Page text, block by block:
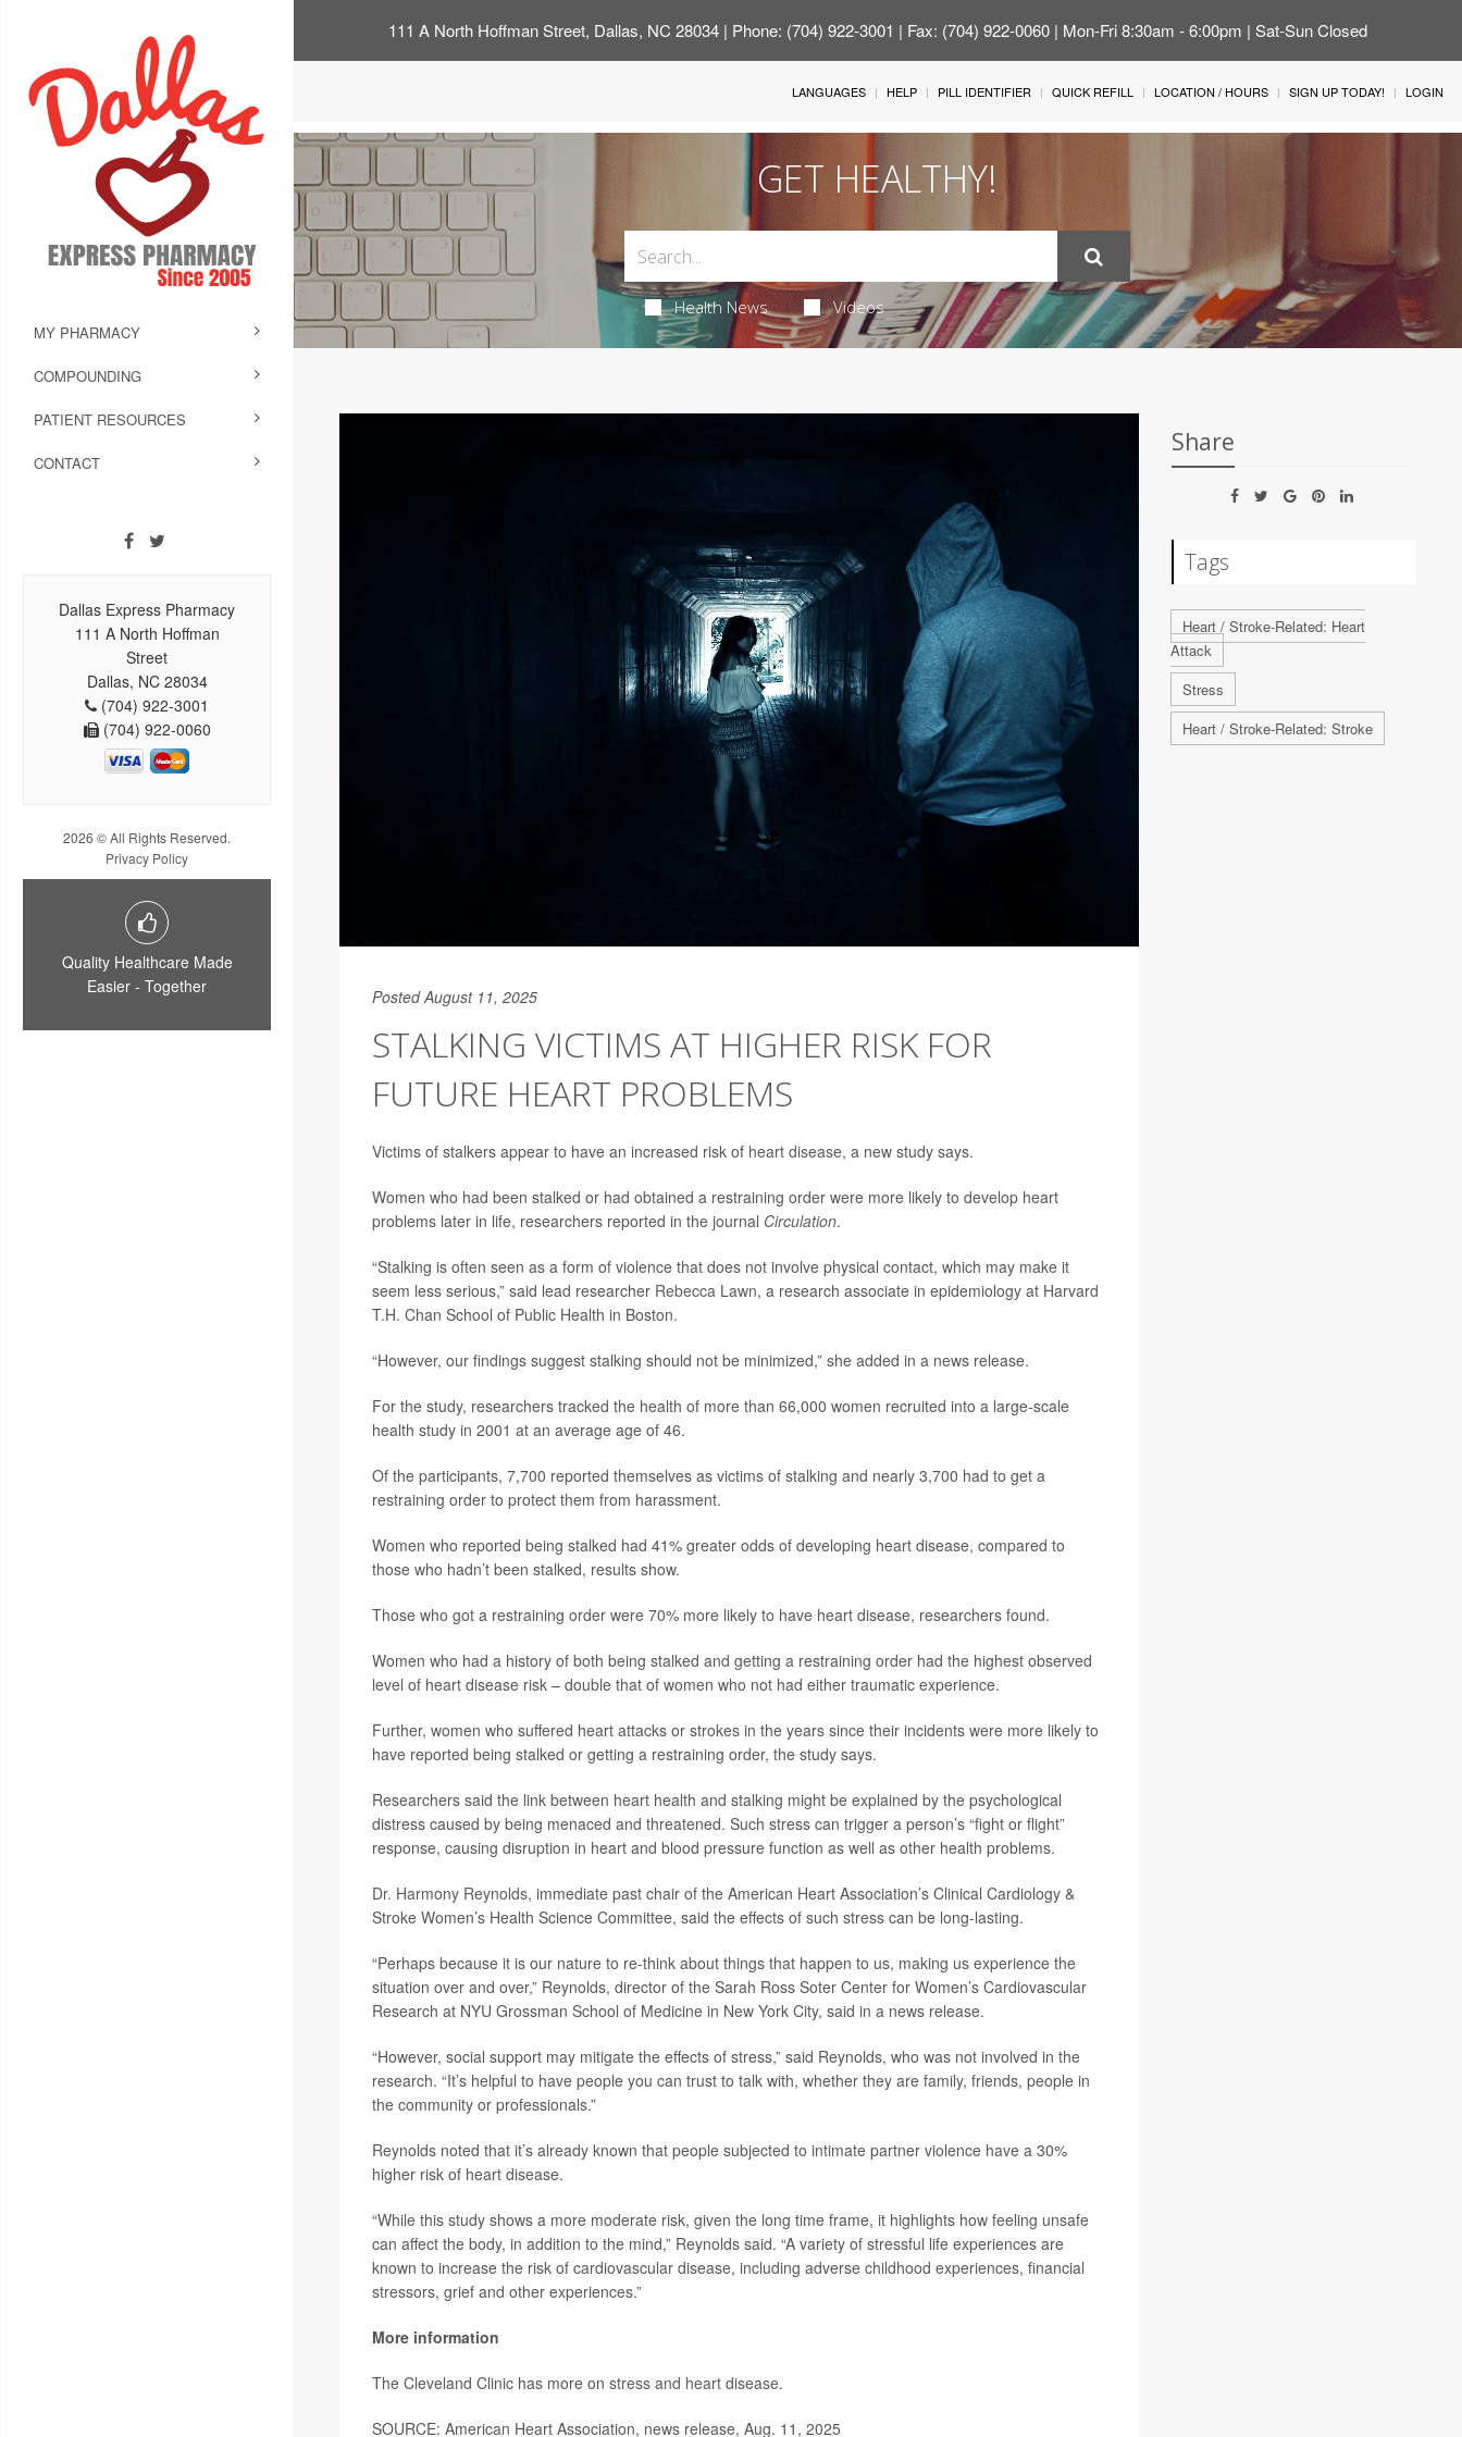
111 A North Hoffman Street, Dallas, NC 28034 | Phone: (704) 922-3001 | Fax: (704) 922-0060 | Mon-Fri 8:30am - 6:00pm | Sat-Sun Closed
MY PHARMACY
COMPOUNDING
PATIENT RESOURCES
CONTACT
Dallas Express Pharmacy
111 A North Hoffman
Street
Dallas, NC 28034
(704) 922-3001
(704) 922-0060
2026 © All Rights Reserved.
Privacy Policy
Quality Healthcare Made
Easier - Together
LANGUAGES HELP PILL IDENTIFIER QUICK REFILL LOCATION / HOURS SIGN UP TODAY! LOGIN
GET HEALTHY!
Health News Videos
Posted August 11, 2025
STALKING VICTIMS AT HIGHER RISK FOR
FUTURE HEART PROBLEMS
Victims of stalkers appear to have an increased risk of heart disease, a new study says.
Women who had been stalked or had obtained a restraining order were more likely to develop heart
problems later in life, researchers reported in the journal Circulation.
“Stalking is often seen as a form of violence that does not involve physical contact, which may make it
seem less serious,” said lead researcher Rebecca Lawn, a research associate in epidemiology at Harvard
T.H. Chan School of Public Health in Boston.
“However, our findings suggest stalking should not be minimized,” she added in a news release.
For the study, researchers tracked the health of more than 66,000 women recruited into a large-scale
health study in 2001 at an average age of 46.
Of the participants, 7,700 reported themselves as victims of stalking and nearly 3,700 had to get a
restraining order to protect them from harassment.
Women who reported being stalked had 41% greater odds of developing heart disease, compared to
those who hadn’t been stalked, results show.
Those who got a restraining order were 70% more likely to have heart disease, researchers found.
Women who had a history of both being stalked and getting a restraining order had the highest observed
level of heart disease risk – double that of women who not had either traumatic experience.
Further, women who suffered heart attacks or strokes in the years since their incidents were more likely to
have reported being stalked or getting a restraining order, the study says.
Researchers said the link between heart health and stalking might be explained by the psychological
distress caused by being menaced and threatened. Such stress can trigger a person’s “fight or flight”
response, causing disruption in heart and blood pressure function as well as other health problems.
Dr. Harmony Reynolds, immediate past chair of the American Heart Association’s Clinical Cardiology &
Stroke Women’s Health Science Committee, said the effects of such stress can be long-lasting.
“Perhaps because it is our nature to re-think about things that happen to us, making us experience the
situation over and over,” Reynolds, director of the Sarah Ross Soter Center for Women’s Cardiovascular
Research at NYU Grossman School of Medicine in New York City, said in a news release.
“However, social support may mitigate the effects of stress,” said Reynolds, who was not involved in the
research. “It’s helpful to have people you can trust to talk with, whether they are family, friends, people in
the community or professionals.”
Reynolds noted that it’s already known that people subjected to intimate partner violence have a 30%
higher risk of heart disease.
“While this study shows a more moderate risk, given the long time frame, it highlights how feeling unsafe
can affect the body, in addition to the mind,” Reynolds said. “A variety of stressful life experiences are
known to increase the risk of cardiovascular disease, including adverse childhood experiences, financial
stressors, grief and other experiences.”
More information
The Cleveland Clinic has more on stress and heart disease.
SOURCE: American Heart Association, news release, Aug. 11, 2025
Share
Tags
Heart / Stroke-Related: Heart
Attack
Stress
Heart / Stroke-Related: Stroke